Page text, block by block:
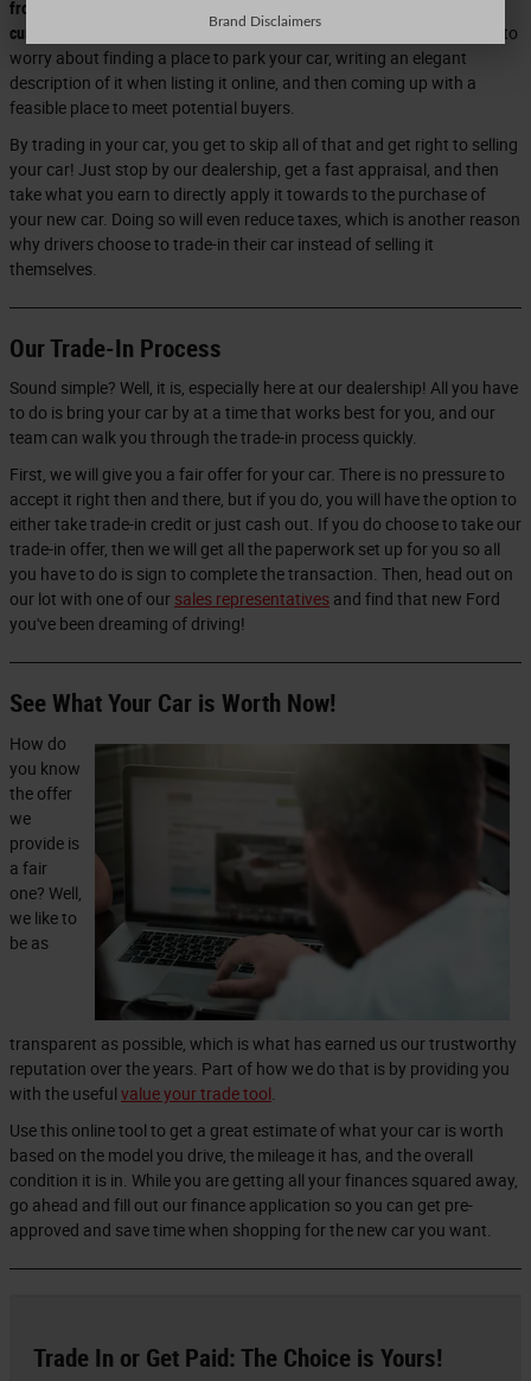
from your
current car to the new vehicle you want.This is because you don't have to
worry about finding a place to park your car, writing an elegant
description of it when listing it online, and then coming up with a
feasible place to meet potential buyers.
By trading in your car, you get to skip all of that and get right to selling
your car! Just stop by our dealership, get a fast appraisal, and then
take what you earn to directly apply it towards to the purchase of
your new car. Doing so will even reduce taxes, which is another reason
why drivers choose to trade-in their car instead of selling it
themselves.
Our Trade-In Process
Sound simple? Well, it is, especially here at our dealership! All you have
to do is bring your car by at a time that works best for you, and our
team can walk you through the trade-in process quickly.
First, we will give you a fair offer for your car. There is no pressure to
accept it right then and there, but if you do, you will have the option to
either take trade-in credit or just cash out. If you do choose to take our
trade-in offer, then we will get all the paperwork set up for you so all
you have to do is sign to complete the transaction. Then, head out on
our lot with one of our sales representatives and find that new Ford
you've been dreaming of driving!
See What Your Car is Worth Now!
How do
you know
the offer
we
provide is
a fair
one? Well,
we like to
be as
transparent as possible, which is what has earned us our trustworthy
reputation over the years. Part of how we do that is by providing you
with the useful value your trade tool
Use this online tool to get a great estimate of what your car is worth
based on the model you drive, the mileage it has, and the overall
condition it is in. While you are getting all your finances squared away,
go ahead and fill out our finance application so you can get pre-
approved and save time when shopping for the new car you want.
Trade In or Get Paid: The Choice is Yours!
Brand Disclaimers